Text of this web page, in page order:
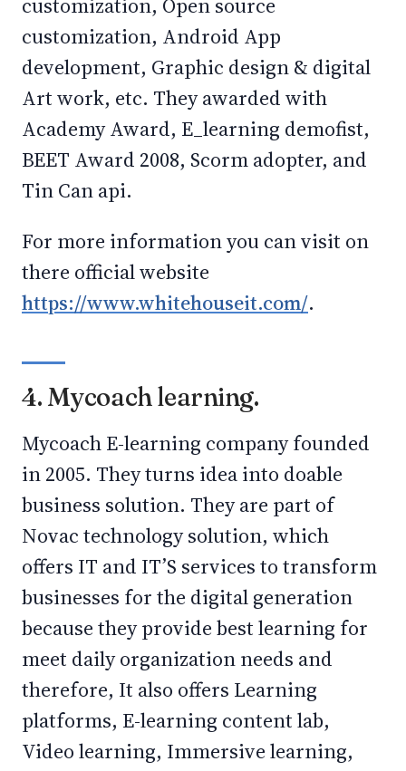
customization, Open source
customization, Android App
development, Graphic design & digital
Art work, etc. They awarded with
Academy Award, E_learning demofist,
BEET Award 2008, Scorm adopter, and
Tin Can api.
For more information you can visit on
there official website
https://www.whitehouseit.com/.
4. Mycoach learning.
Mycoach E-learning company founded
in 2005. They turns idea into doable
business solution. They are part of
Novac technology solution, which
offers IT and IT’S services to transform
businesses for the digital generation
because they provide best learning for
meet daily organization needs and
therefore, It also offers Learning
platforms, E-learning content lab,
Video learning, Immersive learning,